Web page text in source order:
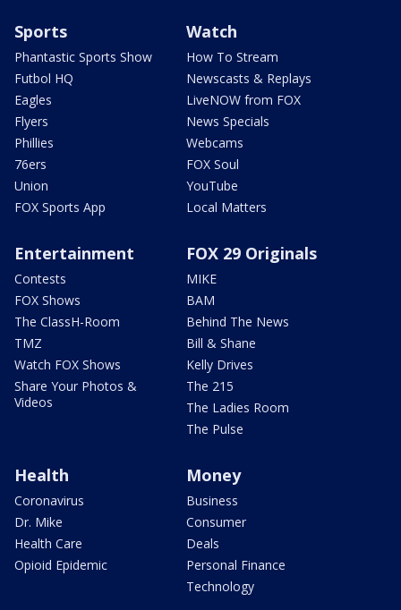
Sports
Phantastic Sports Show
Futbol HQ
Eagles
Flyers
Phillies
76ers
Union
FOX Sports App
Watch
How To Stream
Newscasts & Replays
LiveNOW from FOX
News Specials
Webcams
FOX Soul
YouTube
Local Matters
Entertainment
Contests
FOX Shows
The ClassH-Room
TMZ
Watch FOX Shows
Share Your Photos &
Videos
FOX 29 Originals
MIKE
BAM
Behind The News
Bill & Shane
Kelly Drives
The 215
The Ladies Room
The Pulse
Health
Coronavirus
Dr. Mike
Health Care
Opioid Epidemic
Money
Business
Consumer
Deals
Personal Finance
Technology